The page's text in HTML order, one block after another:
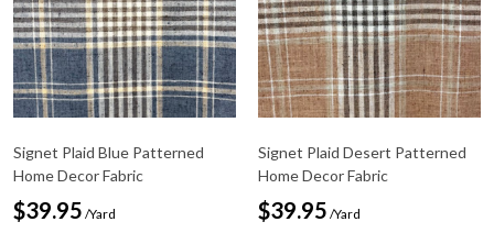
Signet Plaid Blue Patterned
Home Decor Fabric
$39.95 /Yard
Signet Plaid Desert Patterned
Home Decor Fabric
$39.95 /Yard